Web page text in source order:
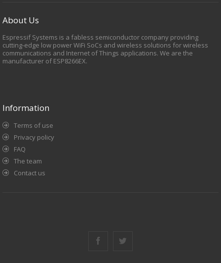
About Us
Espressif Systems is a fabless semiconductor company providing
cutting-edge low power WiFi SoCs and wireless solutions for wireless
communications and Internet of Things applications. We are the
manufacturer of ESP8266EX.
Information
Terms of use
Privacy policy
FAQ
The team
Contact us